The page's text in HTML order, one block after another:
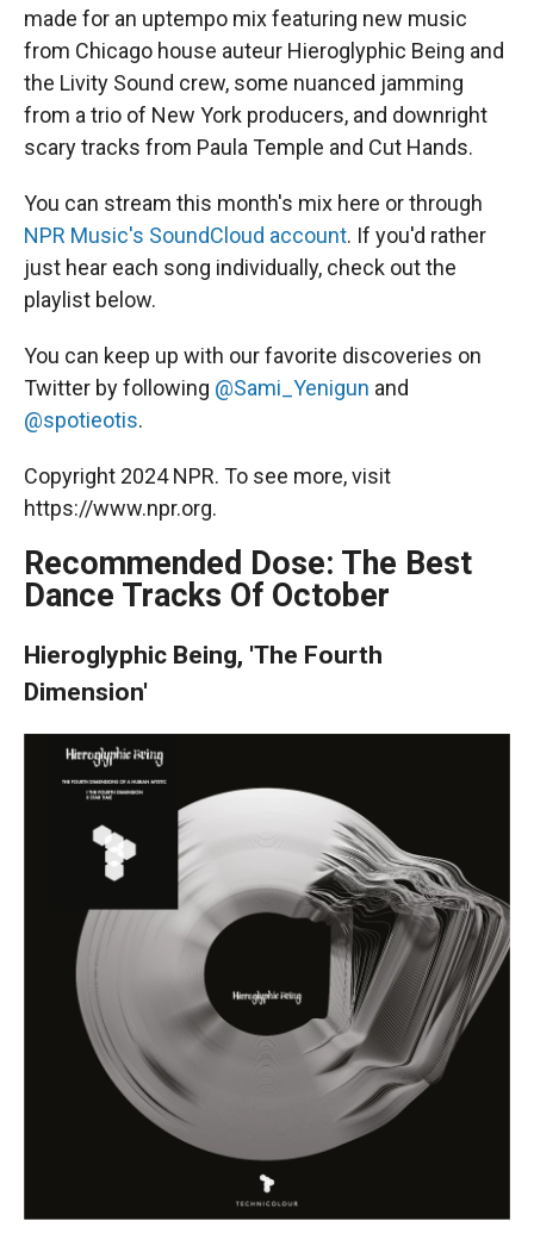
made for an uptempo mix featuring new music
from Chicago house auteur Hieroglyphic Being and
the Livity Sound crew, some nuanced jamming
from a trio of New York producers, and downright
scary tracks from Paula Temple and Cut Hands.
You can stream this month's mix here or through
NPR Music's SoundCloud account. If you'd rather
just hear each song individually, check out the
playlist below.
You can keep up with our favorite discoveries on
Twitter by following @Sami_Yenigun and
@spotieotis.
Copyright 2024 NPR. To see more, visit
https://www.npr.org.
Recommended Dose: The Best
Dance Tracks Of October
Hieroglyphic Being, 'The Fourth
Dimension'